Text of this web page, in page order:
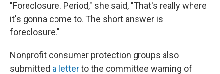
"Foreclosure. Period," she said, "That's really where
it's gonna come to. The short answer is
foreclosure."
Nonprofit consumer protection groups also
submitted a letterto the committee warning of